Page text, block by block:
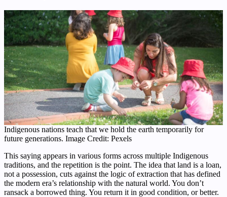
Indigenous nations teach that we hold the earth temporarily for
future generations. Image Credit: Pexels
This saying appears in various forms across multiple Indigenous
traditions, and the repetition is the point. The idea that land is a loan,
not a possession, cuts against the logic of extraction that has defined
the modern era’s relationship with the natural world. You don’t
ransack a borrowed thing. You return it in good condition, or better.